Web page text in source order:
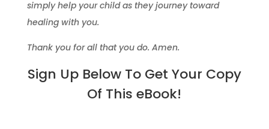
simply help your child as they journey toward
healing with you.
Thank you for all that you do. Amen.
Sign Up Below To Get Your Copy
Of This eBook!